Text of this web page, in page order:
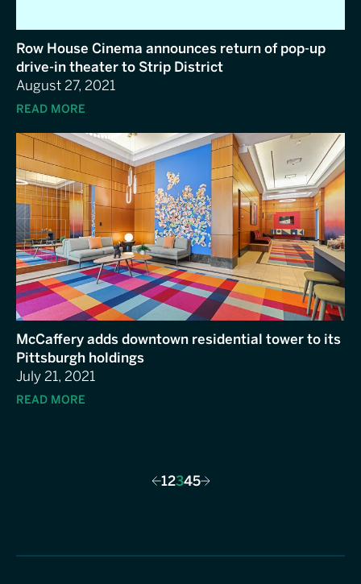
Row House Cinema announces return of pop-up
drive-in theater to Strip District
August 27, 2021
READ MORE
McCaffery adds downtown residential tower to its
Pittsburgh holdings
July 21, 2021
READ MORE
Previous
12345Next